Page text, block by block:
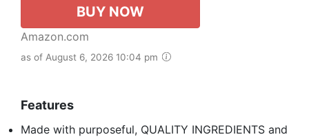
BUY NOW
Amazon.com
as of August 6, 2026 10:04 pm
Features
Made with purposeful, QUALITY INGREDIENTS and